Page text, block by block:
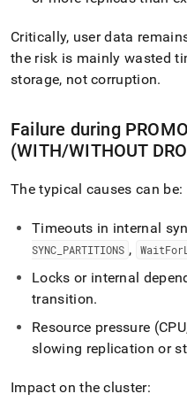
Critically, user data
the risk is mainly wasted
storage, not corruption.
Failure during
(WITH/WITHOUT
The typical causes can be:
Timeouts in internal
SYNC PARTITIONS ,
Locks or internal
transition.
Resource pressure
slowing replication or
Impact on the cluster: